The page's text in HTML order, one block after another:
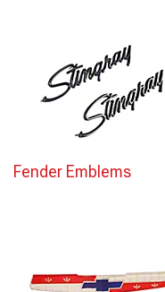
Fender Emblems